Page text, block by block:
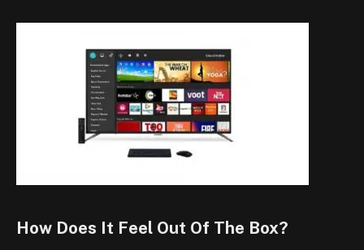
How Does It Feel Out Of The Box?